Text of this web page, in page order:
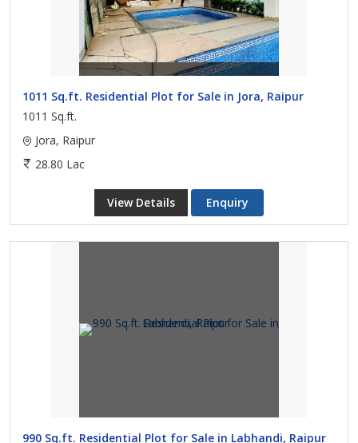
1011 Sq.ft. Residential Plot for Sale in Jora, Raipur
1011 Sq.ft.
Jora, Raipur
28.80 Lac
View Details Enquiry
990 Sq.ft. Residential Plot for Sale in Labhandi, Raipur